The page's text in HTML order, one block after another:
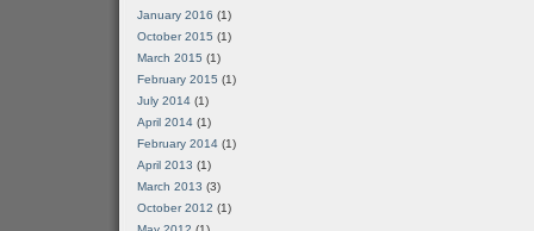
January 2016 (1)
October 2015 (1)
March 2015 (1)
February 2015 (1)
July 2014 (1)
April 2014 (1)
February 2014 (1)
April 2013 (1)
March 2013 (3)
October 2012 (1)